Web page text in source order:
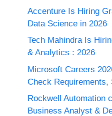
Accenture Is Hiring
Data Science in 2026
Tech Mahindra Is
& Analytics : 2026
Microsoft Careers
Check Requirements,
Rockwell Automation
Business Analyst &